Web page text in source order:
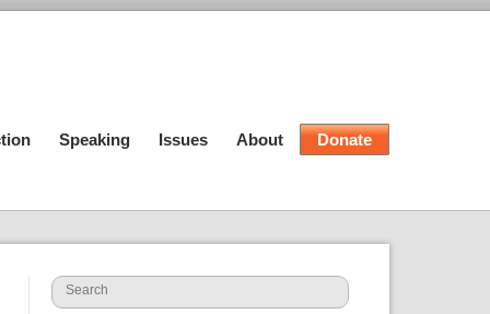
Speaking Issues About Donate